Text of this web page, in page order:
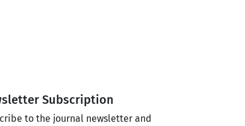
Subscription
to the journal newsletter and